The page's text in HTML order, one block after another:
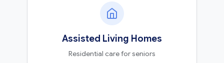
Assisted Living Homes
Residential care for seniors